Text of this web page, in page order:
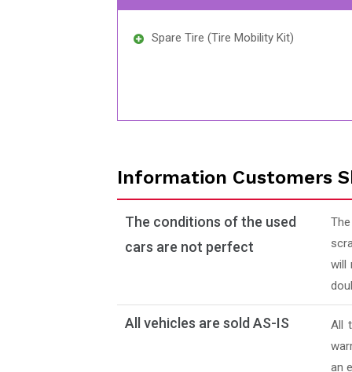
Spare Tire (Tire Mobility Kit)
Information Customers
The conditions of the used
cars are not perfect
will
All vehicles are sold AS-IS
All
an